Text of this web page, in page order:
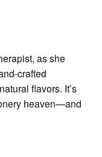
as she
crafted
flavors. It’s
heaven—and